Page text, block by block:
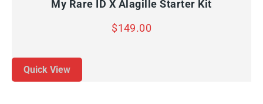
My Rare ID X Alagille Starter Kit
$149.00
Quick View